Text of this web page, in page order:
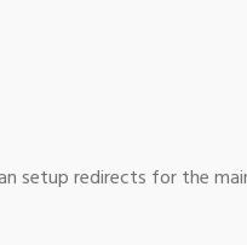
setup redirects for the